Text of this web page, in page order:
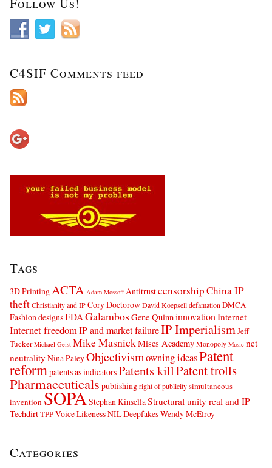
C4SIF Comments feed
Tags
3D PrintingACTA Adam Mossoff AntitrustcensorshipChina IP
theftChristianity and IPCory DoctorowDavid Koepselldefamation DMCA
Fashion designsFDAGalambos Gene Quinninnovation Internet
Internet freedomIP and market failureIP ImperialismJeff
Tucker Michael Geist Mike MasnickMises AcademyMonopoly Music net
neutrality Nina PaleyObjectivismowning ideasPatent
reformpatents as indicatorsPatents killPatent trolls
Pharmaceuticals publishingright of publicitysimultaneous
invention SOPAStephan KinsellaStructural unity real and IP
TechdirtTPPVoice Likeness NIL DeepfakesWendy McElroy
Categories